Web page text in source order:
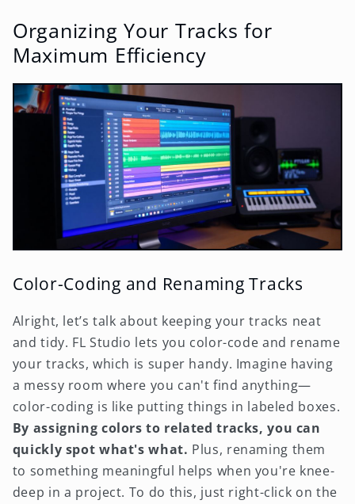
Organizing Your Tracks for
Maximum Efficiency
Color-Coding and Renaming Tracks
Alright, let’s talk about keeping your tracks neat
and tidy. FL Studio lets you color-code and rename
your tracks, which is super handy. Imagine having
a messy room where you can't find anything—
color-coding is like putting things in labeled boxes.
By assigning colors to related tracks, you can
quickly spot what's what. Plus, renaming them
to something meaningful helps when you're knee-
deep in a project. To do this, just right-click on the